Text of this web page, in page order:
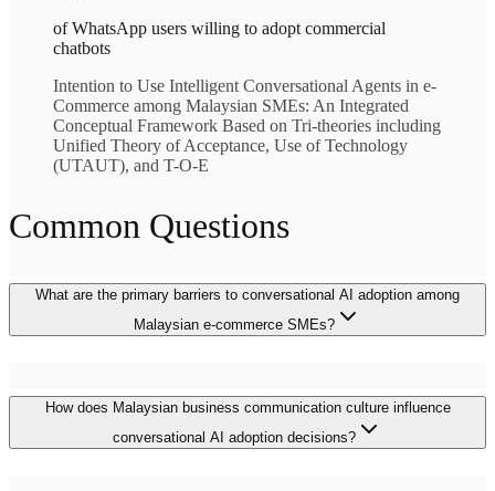
of WhatsApp users willing to adopt commercial
chatbots
Intention to Use Intelligent Conversational Agents in e-
Commerce among Malaysian SMEs: An Integrated
Conceptual Framework Based on Tri-theories including
Unified Theory of Acceptance, Use of Technology
(UTAUT), and T-O-E
Common Questions
What are the primary barriers to conversational AI adoption among
Malaysian e-commerce SMEs?
Malaysia's diverse linguistic landscape encompassing Bahasa
Malaysia, English, Mandarin, and Tamil with prevalent code-
switching patterns, integration complexity with dominant
How does Malaysian business communication culture influence
conversational AI adoption decisions?